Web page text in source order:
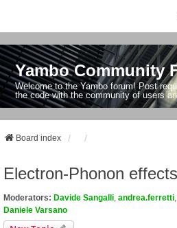
Yambo Community
Welcome to the Yambo forum! Post
the code with the community of users
Board index
Electron-Phonon
Moderators: Davide Sangalli andrea.ferretti
Daniele Varsano